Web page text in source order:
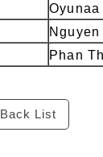
Phan
Back List